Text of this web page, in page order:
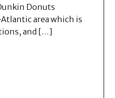
Donuts
area which is
and […]